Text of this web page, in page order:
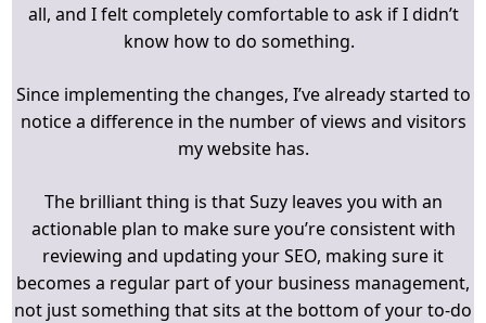
all, and I felt completely comfortable to ask if I didn’t
know how to do something.
Since implementing the changes, I’ve already started to
notice a difference in the number of views and visitors
my website has.
The brilliant thing is that Suzy leaves you with an
actionable plan to make sure you’re consistent with
reviewing and updating your SEO, making sure it
becomes a regular part of your business management,
not just something that sits at the bottom of your to-do